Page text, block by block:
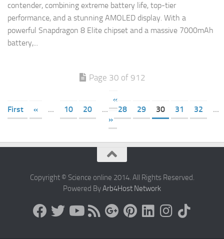
contender, combining extreme battery life, top-tier
performance, and a stunning AMOLED display. With a
powerful Snapdragon 8 Elite chipset and a massive 7000mAh
battery,...
Page 30 of 912
«
First
« ... 10 20 ... 28 29 30 31 32
...
»
Copyright © Science online 2014. All Rights Reserved.
Powered ByArb4Host Network